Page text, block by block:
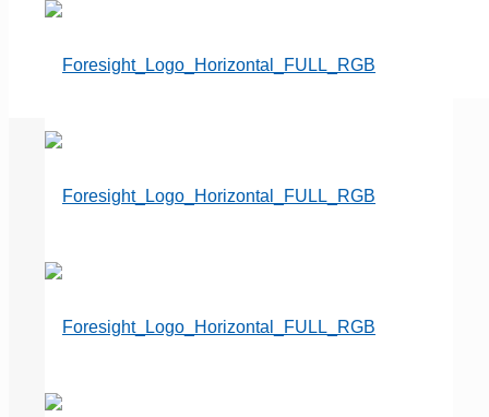
Cemetery Impossible – How
wants what would be our first
private mausoleum?